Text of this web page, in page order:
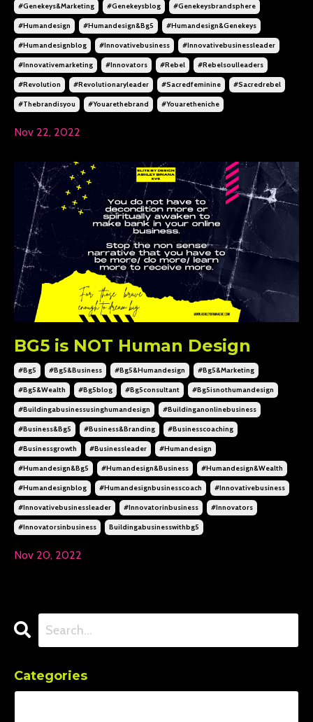
#genekeys&marketing #genekeysblog #genekeysbrandsphere
#humandesign #humandesign&bg5 #humandesign&genekeys
#humandesignblog #innovativebusiness #innovativebusinessleader
#innovativemarketing #innovators #rebel #rebelsoulleaders
#revolution #revolutionaryleader #sacredfeminine #sacredrebel
#thebrandisyou #youarethebrand #youaretheniche
Nov 22, 2022
BG5 is NOT Human Design
#bg5 #bg5&business #bg5&humandesign #bg5&marketing
#bg5&wealth #bg5blog #bg5consultant #bg5isnothumandesign
#buildingabusinessusinghumandesign #buildinganonlinebusiness
#business&bg5 #business&branding #businesscoaching
#businessgrowth #businessleader #humandesign
#humandesign&bg5 #humandesign&business #humandesign&wealth
#humandesignblog #humandesignbusinesscoach #innovativebusiness
#innovativebusinessleader #innovatorinbusiness #innovators
#innovatorsinbusiness Buildingabusinesswithbg5
Nov 20, 2022
Categories